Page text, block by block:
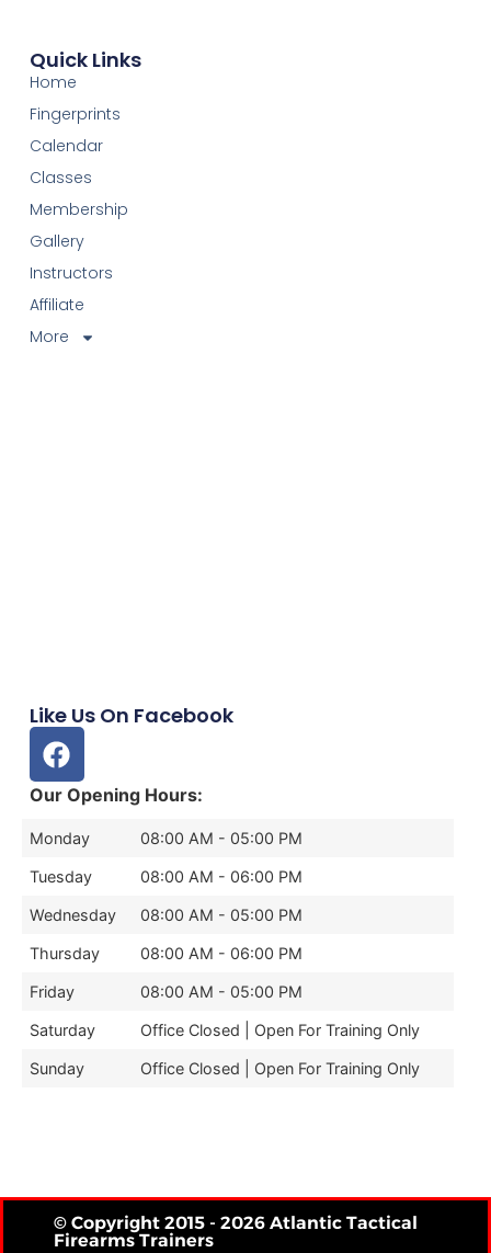
Quick Links
Home
Fingerprints
Calendar
Classes
Membership
Gallery
Instructors
Affiliate
More
Like Us On Facebook
Our Opening Hours:
Monday 08:00 AM - 05:00 PM
Tuesday 08:00 AM - 06:00 PM
Wednesday 08:00 AM - 05:00 PM
Thursday 08:00 AM - 06:00 PM
Friday 08:00 AM - 05:00 PM
Saturday Office Closed | Open For Training Only
Sunday Office Closed | Open For Training Only
© Copyright 2015 - 2026 Atlantic Tactical
Firearms Trainers